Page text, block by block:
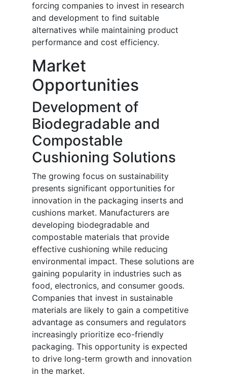
forcing companies to invest in research
and development to find suitable
alternatives while maintaining product
performance and cost efficiency.
Market
Opportunities
Development of
Biodegradable and
Compostable
Cushioning Solutions
The growing focus on sustainability
presents significant opportunities for
innovation in the packaging inserts and
cushions market. Manufacturers are
developing biodegradable and
compostable materials that provide
effective cushioning while reducing
environmental impact. These solutions are
gaining popularity in industries such as
food, electronics, and consumer goods.
Companies that invest in sustainable
materials are likely to gain a competitive
advantage as consumers and regulators
increasingly prioritize eco-friendly
packaging. This opportunity is expected
to drive long-term growth and innovation
in the market.